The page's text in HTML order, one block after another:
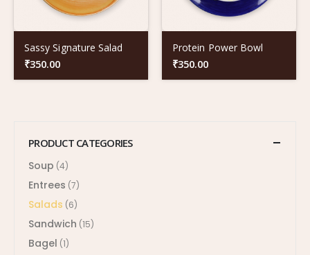
Sassy Signature Salad
₹350.00
Protein Power Bowl
₹350.00
PRODUCT CATEGORIES
Soup (4)
Entrees (7)
Salads (6)
Sandwich (15)
Bagel (1)